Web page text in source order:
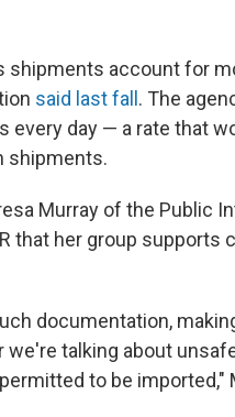
shipments account for
said last fall . The
every day — a rate that
shipments.
Murray of the Public
that her group supports
documentation,
talking about
to be imported,"